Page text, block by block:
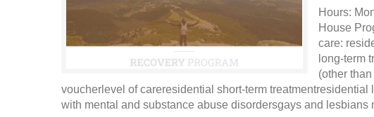
Hours:
House
care:
long-term
(other
voucherlevel of careresidential short-term
with mental and substance abuse disordersgays and lesbians